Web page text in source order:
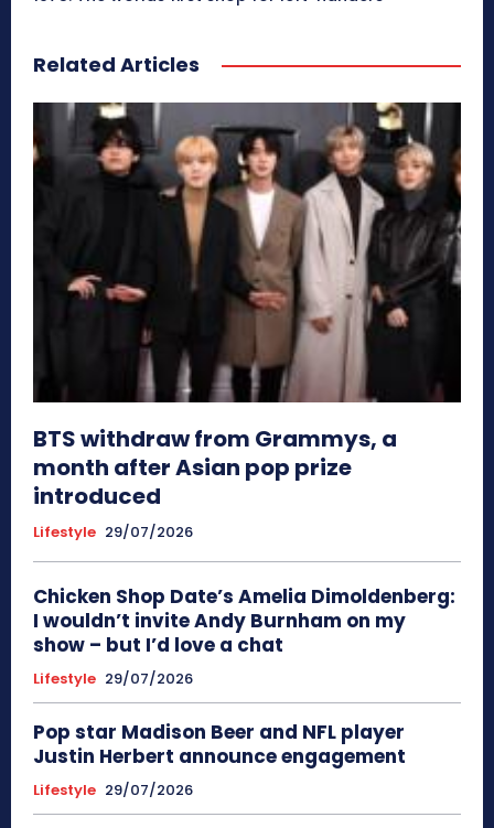
Related Articles
BTS withdraw from Grammys, a
month after Asian pop prize
introduced
Lifestyle 29/07/2026
Chicken Shop Date’s Amelia Dimoldenberg:
I wouldn’t invite Andy Burnham on my
show – but I’d love a chat
Lifestyle 29/07/2026
Pop star Madison Beer and NFL player
Justin Herbert announce engagement
Lifestyle 29/07/2026